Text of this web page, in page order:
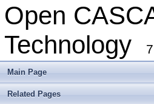
Open
Technology
Main Page
Related Pages